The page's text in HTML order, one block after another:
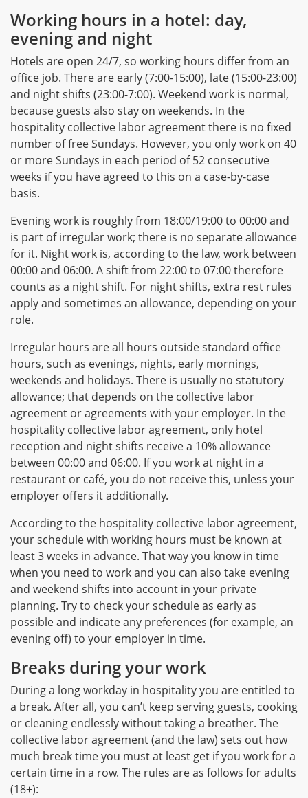
Working hours in a hotel: day,
evening and night
Hotels are open 24/7, so working hours differ from an
office job. There are early (7:00-15:00), late (15:00-23:00)
and night shifts (23:00-7:00). Weekend work is normal,
because guests also stay on weekends. In the
hospitality collective labor agreement there is no fixed
number of free Sundays. However, you only work on 40
or more Sundays in each period of 52 consecutive
weeks if you have agreed to this on a case-by-case
basis.
Evening work is roughly from 18:00/19:00 to 00:00 and
is part of irregular work; there is no separate allowance
for it. Night work is, according to the law, work between
00:00 and 06:00. A shift from 22:00 to 07:00 therefore
counts as a night shift. For night shifts, extra rest rules
apply and sometimes an allowance, depending on your
role.
Irregular hours are all hours outside standard office
hours, such as evenings, nights, early mornings,
weekends and holidays. There is usually no statutory
allowance; that depends on the collective labor
agreement or agreements with your employer. In the
hospitality collective labor agreement, only hotel
reception and night shifts receive a 10% allowance
between 00:00 and 06:00. If you work at night in a
restaurant or café, you do not receive this, unless your
employer offers it additionally.
According to the hospitality collective labor agreement,
your schedule with working hours must be known at
least 3 weeks in advance. That way you know in time
when you need to work and you can also take evening
and weekend shifts into account in your private
planning. Try to check your schedule as early as
possible and indicate any preferences (for example, an
evening off) to your employer in time.
Breaks during your work
During a long workday in hospitality you are entitled to
a break. After all, you can’t keep serving guests, cooking
or cleaning endlessly without taking a breather. The
collective labor agreement (and the law) sets out how
much break time you must at least get if you work for a
certain time in a row. The rules are as follows for adults
(18+):